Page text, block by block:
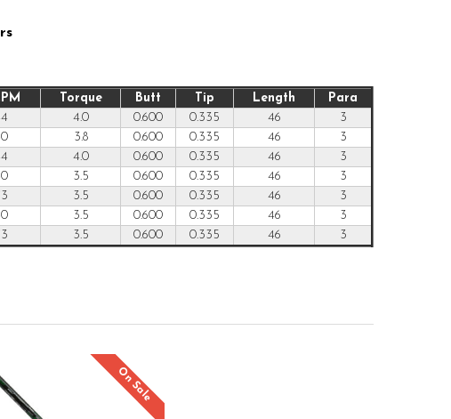
Torque Butt Tip Length
Para
4.0 0.600 0.335 46
3
3.8 0.600 0.335 46
3
4.0 0.600 0.335 46
3
3.5 0.600 0.335 46
3
3.5 0.600 0.335 46
3
3.5 0.600 0.335 46
3
3.5 0.600 0.335 46 3
On Sale